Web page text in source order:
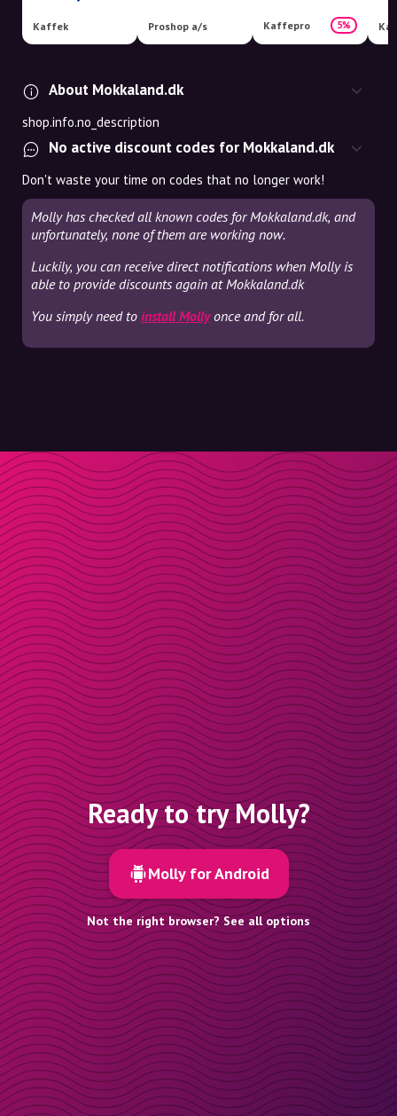
Kaffek Proshop a/s Kaffepro 5%
About Mokkaland.dk
shop.info.no_description
No active discount codes for Mokkaland.dk
Don't waste your time on codes that no longer work!
Molly has checked all known codes for Mokkaland.dk, and
unfortunately, none of them are working now.
Luckily, you can receive direct notifications when Molly is
able to provide discounts again at Mokkaland.dk
You simply need to install Mollyonce and for all.
Ready to try Molly?
Molly for Android
Not the right browser? See all options